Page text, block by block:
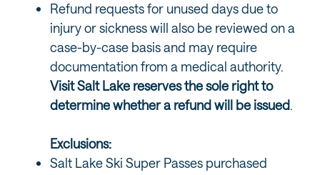
Refund requests for unused days due to
injury or sickness will also be reviewed on a
case-by-case basis and may require
documentation from a medical authority.
Visit Salt Lake reserves the sole right to
determine whether a refund will be issued.
Exclusions:
Salt Lake Ski Super Passes purchased